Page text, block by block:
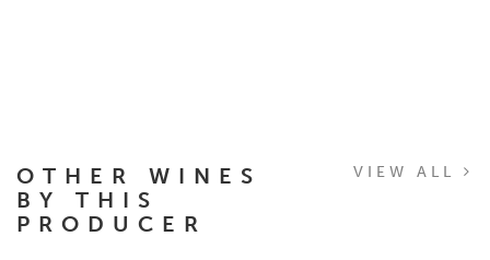
OTHER WINES
BY THIS
PRODUCER
VIEW ALL